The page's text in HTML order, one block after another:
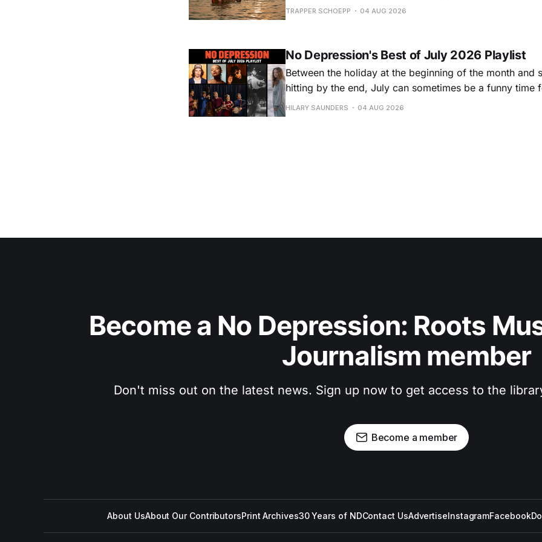
Hansard, many took to social media to share their
TRAPPER SCHOEPP 04 AUG 2026
No Depression's Best of July 2026 Playlist
Between the holiday at the beginning of the month and
hitting by the end, July can sometimes be a funny time
releases. Although last month was a bit slower than
HILARY SAUNDERS 04 AUG 2026
Become a No Depression: Roots
Journalism member
Don't miss out on the latest news. Sign up now to get access to the
Become a member
About UsAbout Our ContributorsPrint Archives30 Years of NDContact UsAdvertiseInstagramFacebook